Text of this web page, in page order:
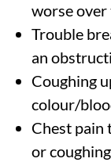
worse over
Trouble
an
Coughing
colour/
Chest pain
or